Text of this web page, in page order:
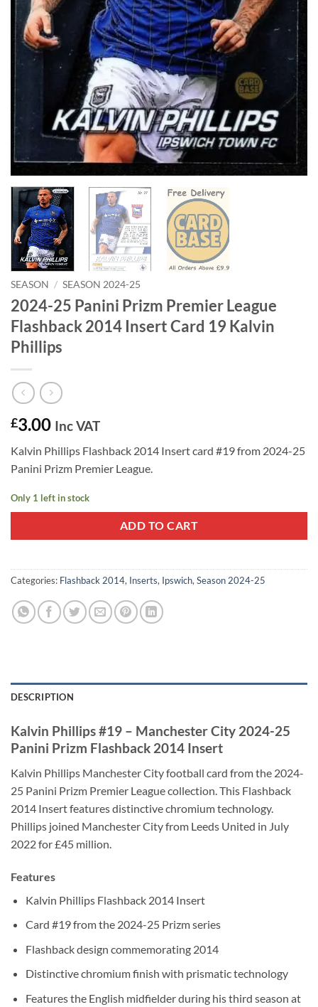
SEASON / SEASON 2024-25
2024-25 Panini Prizm Premier League
Flashback 2014 Insert Card 19 Kalvin
Phillips
£3.00 Inc VAT
Kalvin Phillips Flashback 2014 Insert card #19 from 2024-25
Panini Prizm Premier League.
Only 1 left in stock
ADD TO CART
Categories: Flashback 2014, Inserts, Ipswich, Season 2024-25
DESCRIPTION
Kalvin Phillips #19 – Manchester City 2024-25
Panini Prizm Flashback 2014 Insert
Kalvin Phillips Manchester City football card from the 2024-
25 Panini Prizm Premier League collection. This Flashback
2014 Insert features distinctive chromium technology.
Phillips joined Manchester City from Leeds United in July
2022 for £45 million.
Features
Kalvin Phillips Flashback 2014 Insert
Card #19 from the 2024-25 Prizm series
Flashback design commemorating 2014
Distinctive chromium finish with prismatic technology
Features the English midfielder during his third season at